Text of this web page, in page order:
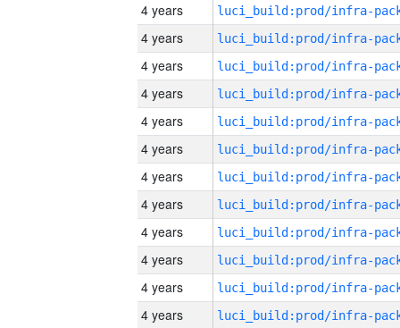
4 years
4 years
4 years
4 years
4 years
4 years
4 years
4 years
4 years
4 years
4 years
4 years